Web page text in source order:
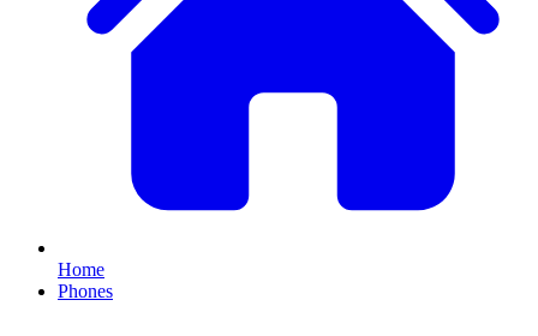
Home
Phones